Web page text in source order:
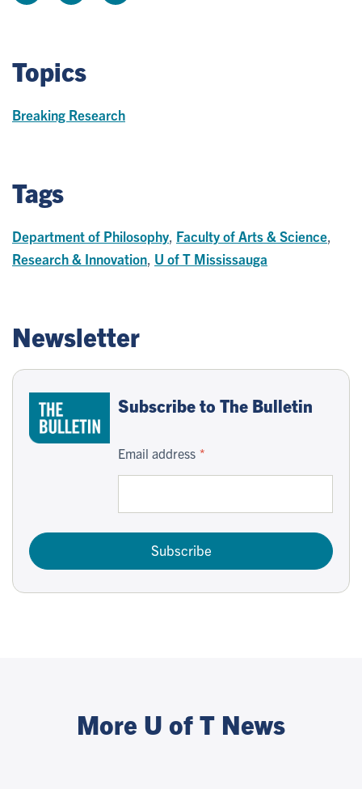
Topics
Breaking Research
Tags
Department of Philosophy Faculty of Arts & Science
Research & Innovation U of T Mississauga
Newsletter
Subscribe to The Bulletin
Email address
Subscribe
More U of T News